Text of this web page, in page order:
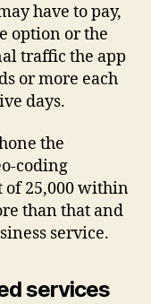
have to pay,
option or the
traffic the app
or more each
days.
the
coding
of 25,000 within
than that and
service.
services